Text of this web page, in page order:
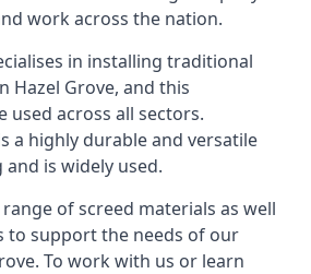
work across the nation.
in installing traditional
Hazel Grove, and this
used across all sectors.
a highly durable and versatile
is widely used.
of screed materials as well
to support the needs of our
To work with us or learn